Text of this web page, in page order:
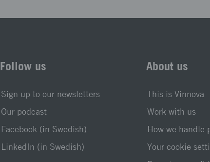
Follow us
Sign up to our newsletters
Our podcast
Facebook (in Swedish)
LinkedIn (in Swedish)
About us
This is Vinnova
Work with us
How we handle
Your cookie